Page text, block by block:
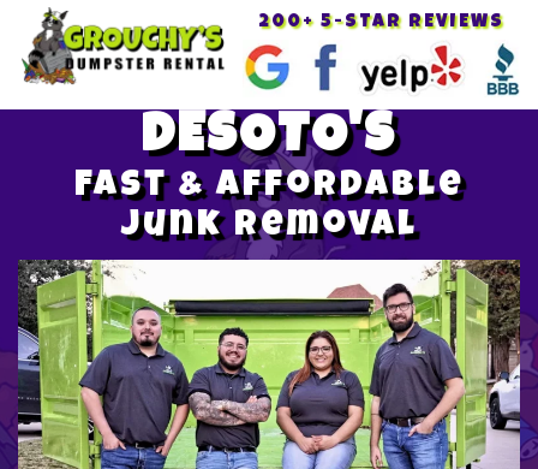
Toggle
200+ 5-STAR REVIEWS
DESOTO'S
Fast & Affordable
Junk Removal